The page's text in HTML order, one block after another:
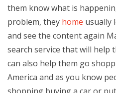
them know what is
problem, they home usually
and see the content again
search service that will help
can also help them go
America and as you know